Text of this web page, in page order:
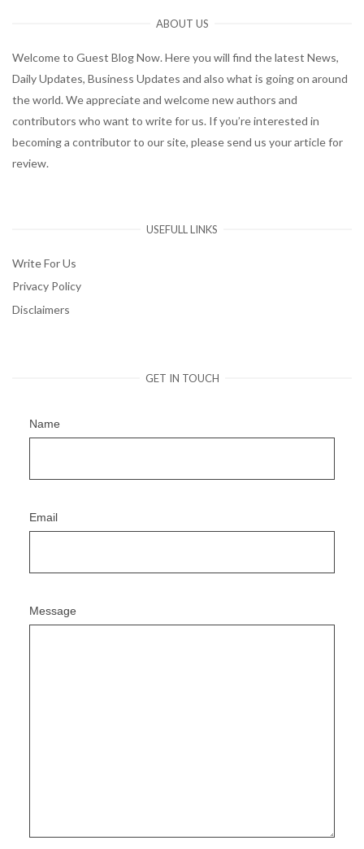
ABOUT US
Welcome to Guest Blog Now. Here you will find the latest News,
Daily Updates, Business Updates and also what is going on around
the world. We appreciate and welcome new authors and
contributors who want to write for us. If you’re interested in
becoming a contributor to our site, please send us your article for
review.
USEFULL LINKS
Write For Us
Privacy Policy
Disclaimers
GET IN TOUCH
Name
Email
Message